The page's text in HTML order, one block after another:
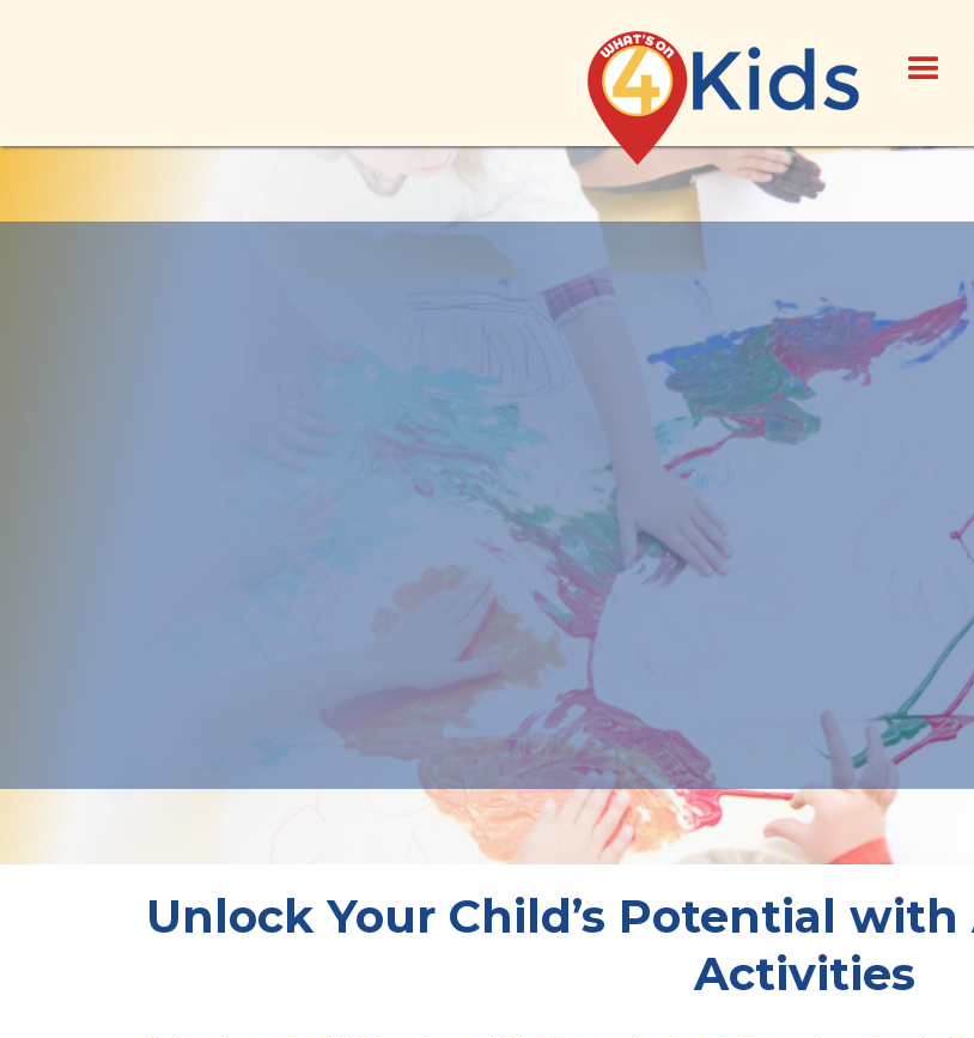
Unlock Your Child’s Potential
Activities